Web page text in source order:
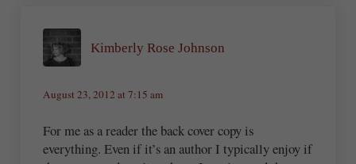
Kimberly Rose Johnson
August 23, 2012 at 7:15 am
For me as a reader the back cover copy is
everything. Even if it’s an author I typically enjoy if